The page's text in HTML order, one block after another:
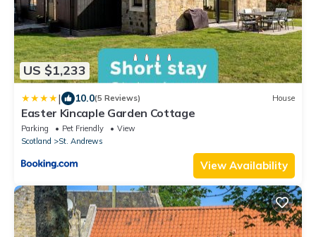
US $1,233
| 10.0(5 Reviews) House
Easter Kincaple Garden Cottage
Parking Pet Friendly
View
Scotland
St. Andrews
View Availability